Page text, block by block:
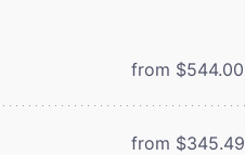
from $544.00
from $345.49